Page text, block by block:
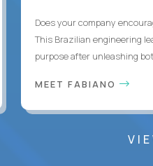
Does your company
This Brazilian engineering
purpose after unleashing
MEET FABIANO